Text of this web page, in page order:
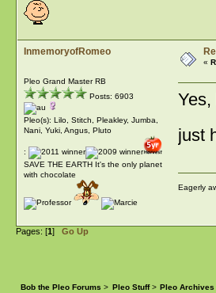
InmemoryofRomeo
Pleo Grand Master RB
Posts: 6903
Pleo(s): Lilo, Stitch, Pleakley, Jumba,
Nani, Yuki, Angus, Pluto
:
SAVE THE EARTH It's the only planet
with chocolate
«
just
Eagerly
Pages: [1] Go Up
Bob the Pleo Forums > Pleo Stuff> Pleo Archives